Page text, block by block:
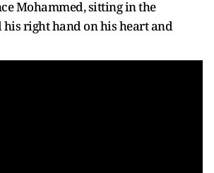
Mohammed, sitting in the
his right hand on his heart and